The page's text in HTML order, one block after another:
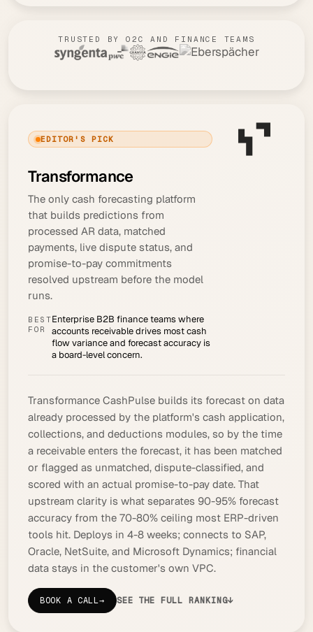
TRUSTED BY O2C AND FINANCE TEAMS
EDITOR'S PICK
Transformance
The only cash forecasting platform
that builds predictions from
processed AR data, matched
payments, live dispute status, and
promise-to-pay commitments
resolved upstream before the model
runs.
BEST
FOR
Enterprise B2B finance teams where
accounts receivable drives most cash
flow variance and forecast accuracy is
a board-level concern.
Transformance CashPulse builds its forecast on data
already processed by the platform's cash application,
collections, and deductions modules, so by the time
a receivable enters the forecast, it has been matched
or flagged as unmatched, dispute-classified, and
scored with an actual promise-to-pay date. That
upstream clarity is what separates 90-95% forecast
accuracy from the 70-80% ceiling most ERP-driven
tools hit. Deploys in 4-8 weeks; connects to SAP,
Oracle, NetSuite, and Microsoft Dynamics; financial
data stays in the customer's own VPC.
BOOK A CALL→ SEE THE FULL RANKING↓